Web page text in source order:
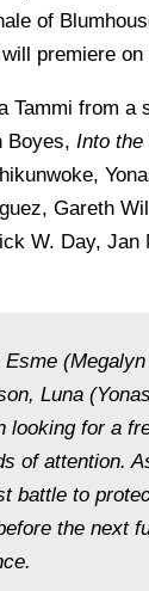
of
premiere on
Tammi from a
Boyes, Into the
Gareth
W. Day, Jan
Esme
Luna
looking for a
of attention.
battle to
the next